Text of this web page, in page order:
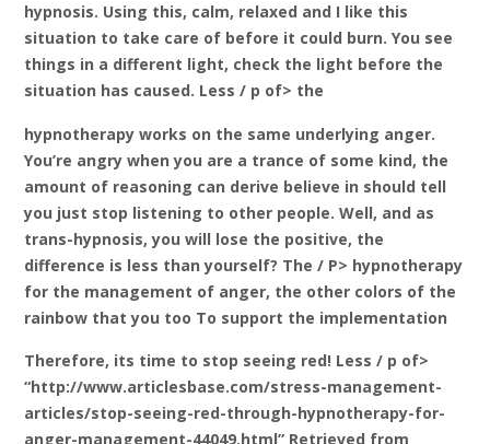
hypnosis. Using this, calm, relaxed and I like this
situation to take care of before it could burn. You see
things in a different light, check the light before the
situation has caused. Less / p of> the
hypnotherapy works on the same underlying anger.
You’re angry when you are a trance of some kind, the
amount of reasoning can derive believe in should tell
you just stop listening to other people. Well, and as
trans-hypnosis, you will lose the positive, the
difference is less than yourself? The / P> hypnotherapy
for the management of anger, the other colors of the
rainbow that you too To support the implementation
Therefore, its time to stop seeing red! Less / p of>
“http://www.articlesbase.com/stress-management-
articles/stop-seeing-red-through-hypnotherapy-for-
anger-management-44049.html” Retrieved from